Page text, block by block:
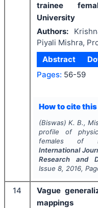
trainee
University
Authors:
Piyali Mishra,
Abstract
Pages: 56-59
How to cite
(Biswas) K. B.,
profile of
females of
International
Research and
Issue 8, 2016,
14
Vague
mappings